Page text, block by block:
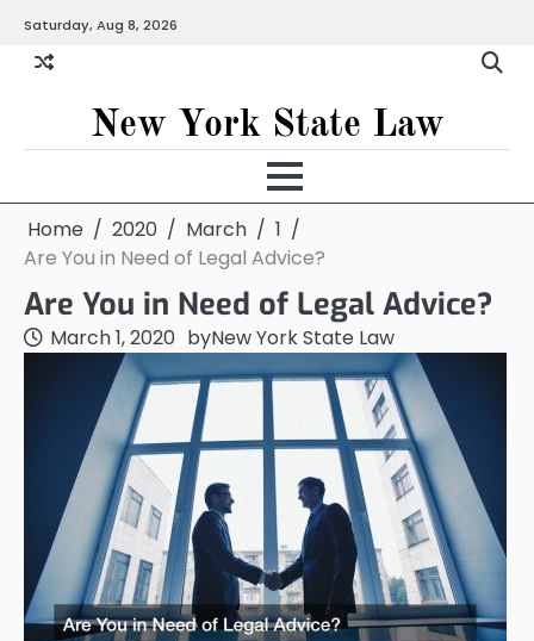
content
Saturday, Aug 8, 2026
New York State Law
Home 2020 March
1
Are You in Need of Legal Advice?
Are You in Need of Legal Advice?
March 1, 2020 byNew York State Law